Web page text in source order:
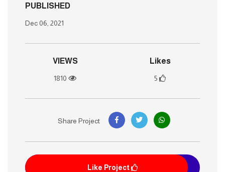
PUBLISHED
Dec 06, 2021
VIEWS
1810
Likes
5
Share Project
Like Project